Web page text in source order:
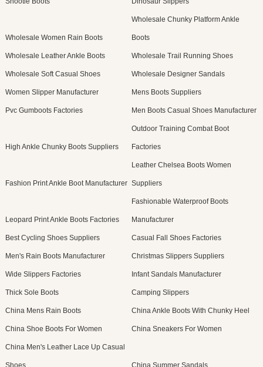
Wholesale Women Rain Boots
Wholesale Chunky Platform Ankle
Boots
Wholesale Leather Ankle Boots Wholesale Trail Running Shoes
Wholesale Soft Casual Shoes Wholesale Designer Sandals
Women Slipper Manufacturer Mens Boots Suppliers
Pvc Gumboots Factories Men Boots Casual Shoes Manufacturer
High Ankle Chunky Boots Suppliers
Outdoor Training Combat Boot
Factories
Fashion Print Ankle Boot Manufacturer
Leather Chelsea Boots Women
Suppliers
Leopard Print Ankle Boots Factories
Fashionable Waterproof Boots
Manufacturer
Best Cycling Shoes Suppliers Casual Fall Shoes Factories
Men's Rain Boots Manufacturer Christmas Slippers Suppliers
Wide Slippers Factories Infant Sandals Manufacturer
Thick Sole Boots Camping Slippers
China Mens Rain Boots China Ankle Boots With Chunky Heel
China Shoe Boots For Women China Sneakers For Women
China Men's Leather Lace Up Casual